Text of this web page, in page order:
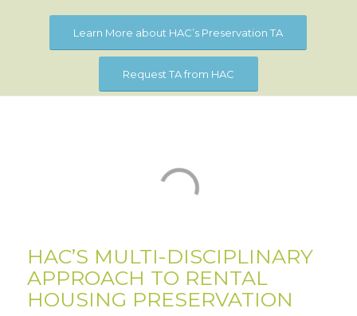
Learn More about HAC’s Preservation TA
Request TA from HAC
HAC’S MULTI-DISCIPLINARY
APPROACH TO RENTAL
HOUSING PRESERVATION